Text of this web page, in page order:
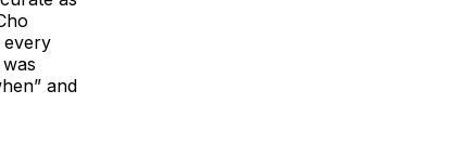
every
and